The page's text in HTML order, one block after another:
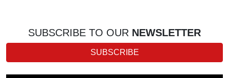
SUBSCRIBE TO OUR NEWSLETTER
SUBSCRIBE